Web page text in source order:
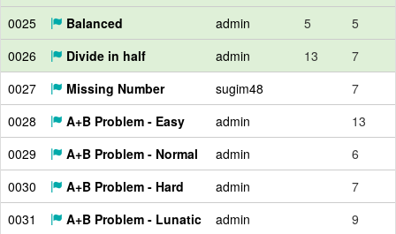
0025
Balanced admin 5
5
0026
Divide in half admin 13
7
0027
Missing Number sugim48
7
0028
A+B Problem - Easy admin
13
0029
A+B Problem - Normal admin
6
0030
A+B Problem - Hard admin
7
0031
A+B Problem - Lunatic admin
9